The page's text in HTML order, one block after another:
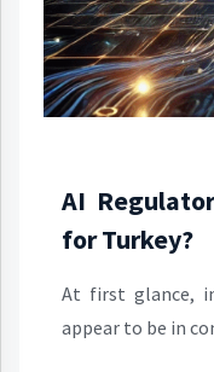
AI
for Turkey?
At first glance,
appear to be in